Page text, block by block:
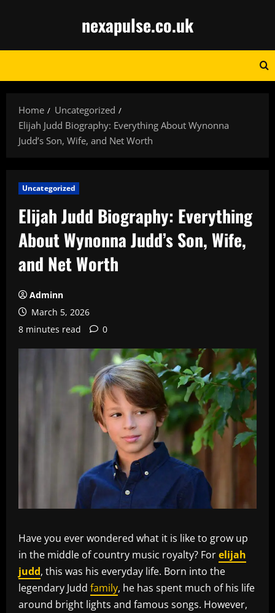
nexapulse.co.uk
Home
Uncategorized
Elijah Judd Biography: Everything About Wynonna
Judd’s Son, Wife, and Net Worth
Uncategorized
Elijah Judd Biography: Everything
About Wynonna Judd’s Son, Wife,
and Net Worth
Adminn
March 5, 2026
8 minutes read
0
Have you ever wondered what it is like to grow up
in the middle of country music royalty? Forelijah
judd, this was his everyday life. Born into the
legendary Judd family, he has spent much of his life
around bright lights and famous songs. However,